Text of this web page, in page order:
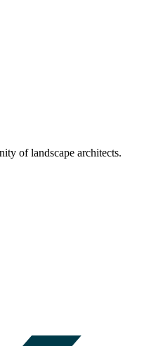
of landscape architects.